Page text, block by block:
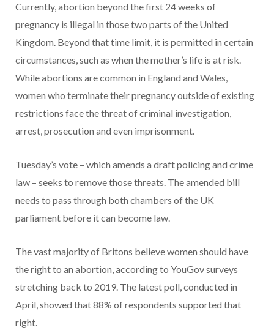
Currently, abortion beyond the first 24 weeks of
pregnancy is illegal in those two parts of the United
Kingdom. Beyond that time limit, it is permitted in certain
circumstances, such as when the mother’s life is at risk.
While abortions are common in England and Wales,
women who terminate their pregnancy outside of existing
restrictions face the threat of criminal investigation,
arrest, prosecution and even imprisonment.
Tuesday’s vote – which amends a draft policing and crime
law – seeks to remove those threats. The amended bill
needs to pass through both chambers of the UK
parliament before it can become law.
The vast majority of Britons believe women should have
the right to an abortion, according to YouGov surveys
stretching back to 2019. The latest poll, conducted in
April, showed that 88% of respondents supported that
right.